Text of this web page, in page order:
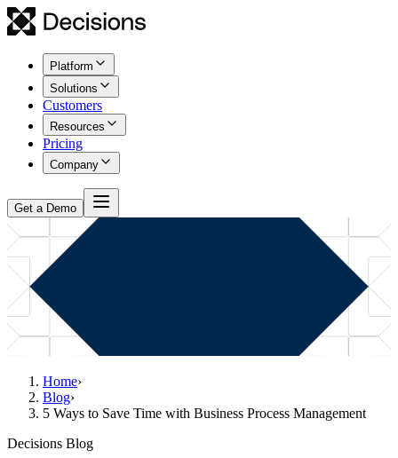
Platform
Solutions
Customers
Resources
Pricing
Company
Get a Demo
Home›
Blog›
5 Ways to Save Time with Business Process Management
Decisions Blog